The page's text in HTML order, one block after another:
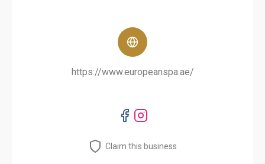
https://www.europeanspa.ae/
Claim this business